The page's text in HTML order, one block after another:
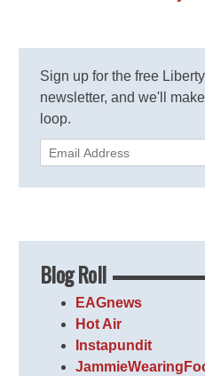
Sign up for the free
newsletter, and we'll
loop.
Blog Roll
EAGnews
Hot Air
Instapundit